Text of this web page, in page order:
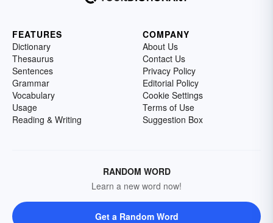
FEATURES
Dictionary
Thesaurus
Sentences
Grammar
Vocabulary
Usage
Reading & Writing
COMPANY
About Us
Contact Us
Privacy Policy
Editorial Policy
Cookie Settings
Terms of Use
Suggestion Box
RANDOM WORD
Learn a new word now!
Get a Random Word